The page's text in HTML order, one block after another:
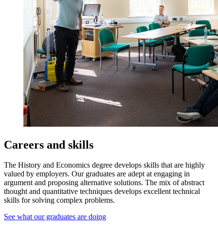
Careers and skills
The History and Economics degree develops skills that are highly
valued by employers. Our graduates are adept at engaging in
argument and proposing alternative solutions. The mix of abstract
thought and quantitative techniques develops excellent technical
skills for solving complex problems.
See what our graduates are doing